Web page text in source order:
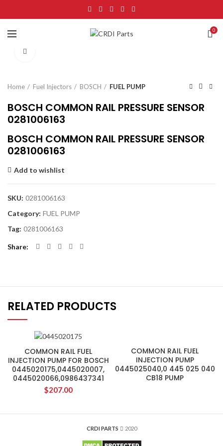
0
Home Fuel Injectors BOSCH FUEL PUMP
BOSCH COMMON RAIL PRESSURE SENSOR
0281006163
BOSCH COMMON RAIL PRESSURE SENSOR
0281006163
Add to wishlist
SKU: 0281006163
Category: FUEL PUMP
Tag: 0281006163
Share
RELATED PRODUCTS
COMMON RAIL FUEL
INJECTION PUMP FOR BOSCH
0445020175,0445020007,
0445020066,0986437341
$207.00
COMMON RAIL FUEL
INJECTION PUMP
0445025040,0 445 025 040
CB18 PUMP
CRDI PARTS 2020